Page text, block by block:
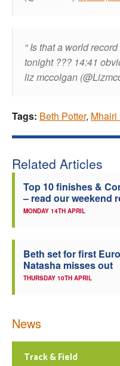
Is that a world
tonight ??? 14:41
liz mccolgan
Tags: Beth Potter, Mhairi
Related Articles
Top 10 finishes &
– read our weekend
MONDAY 14TH APRIL
Beth set for first
Natasha misses out
THURSDAY 10TH APRIL
News
Track & Field